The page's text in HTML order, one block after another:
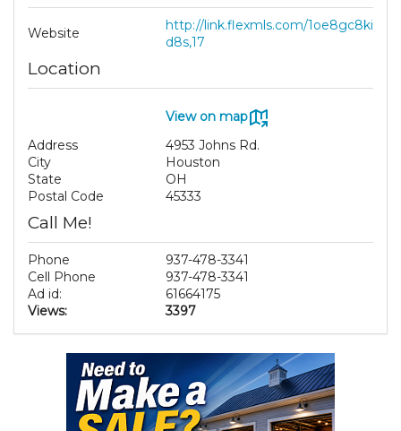
Website
http://link.flexmls.com/1oe8gc8ki
d8s,17
Location
View on map
Address
4953 Johns Rd.
City
Houston
State
OH
Postal Code
45333
Call Me!
Phone
937-478-3341
Cell Phone
937-478-3341
Ad id:
61664175
Views:
3397